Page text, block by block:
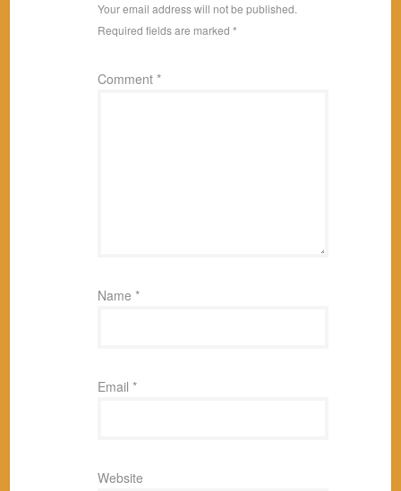
Your email address will not be published.
Required fields are marked *
Comment *
Name *
Email *
Website